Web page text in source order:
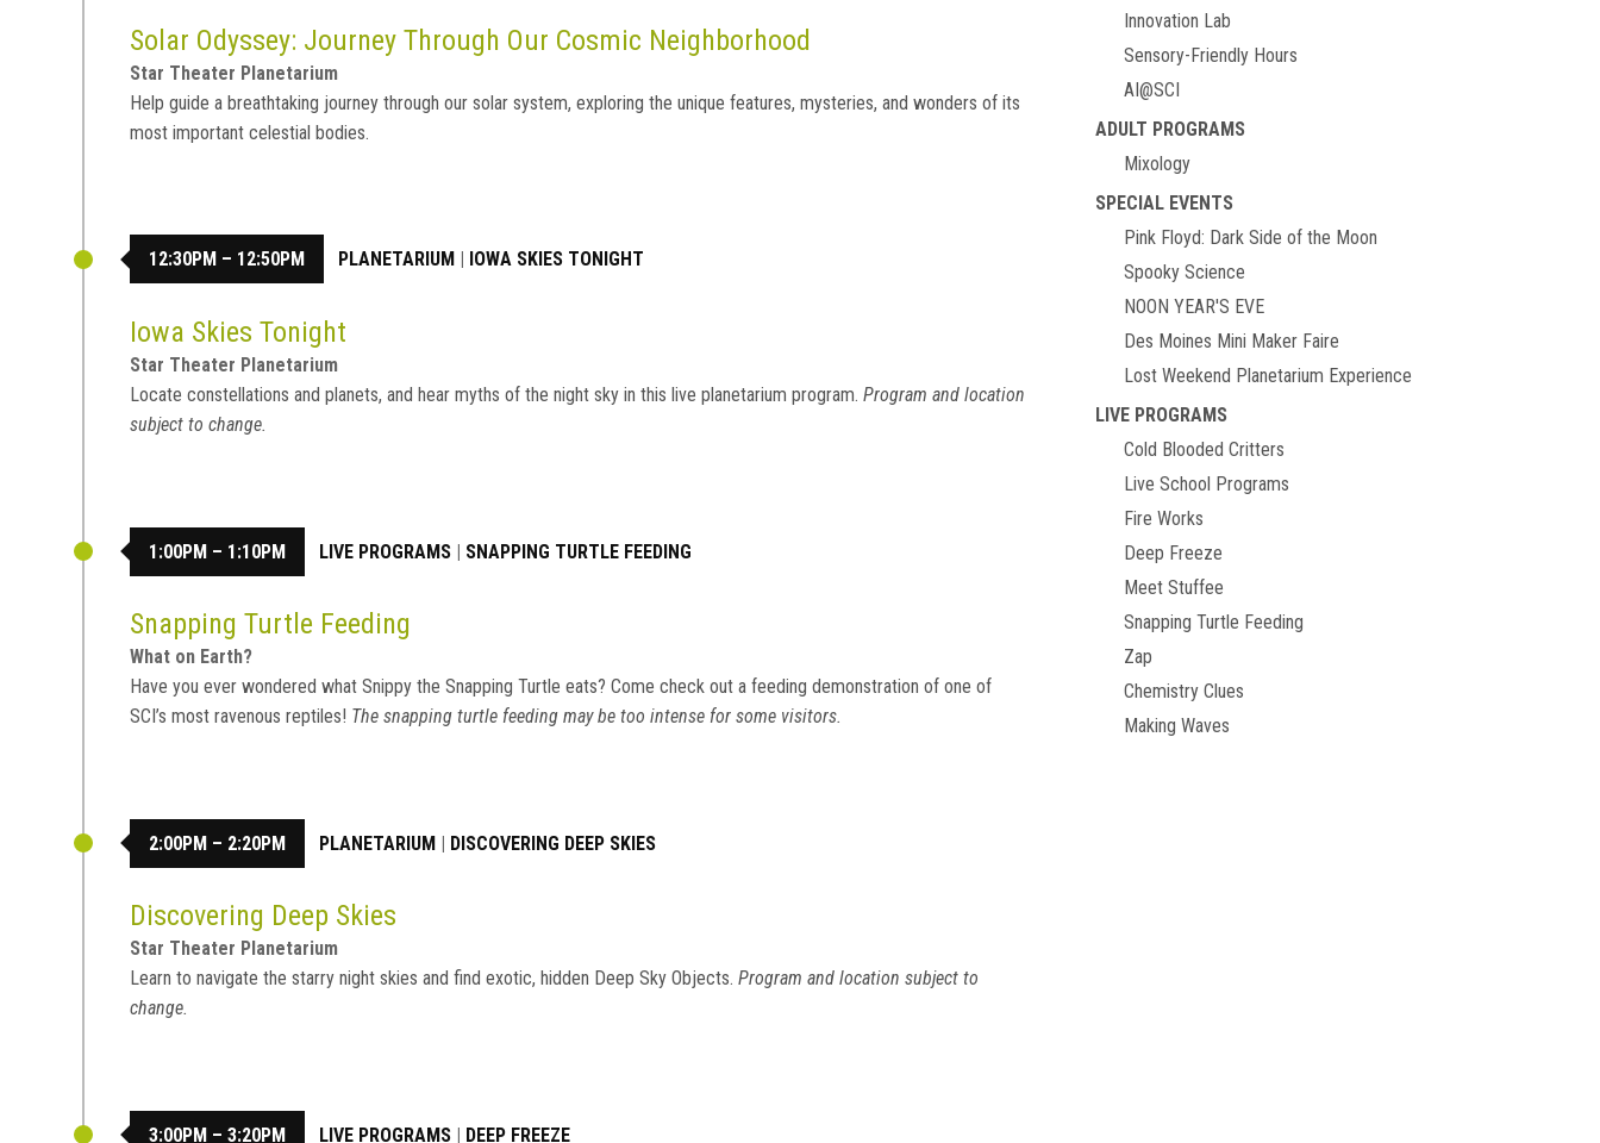
Solar Odyssey: Journey Through Our Cosmic Neighborhood
Star Theater Planetarium
Help guide a breathtaking journey through our solar system, exploring the unique features, mysteries, and wonders of its
most important celestial bodies.
12:30PM – 12:50PM PLANETARIUM IOWA SKIES TONIGHT
Iowa Skies Tonight
Star Theater Planetarium
Locate constellations and planets, and hear myths of the night sky in this live planetarium program.Program and location
subject to change.
1:00PM – 1:10PM LIVE PROGRAMS | SNAPPING TURTLE FEEDING
Snapping Turtle Feeding
What on Earth?
Have you ever wondered what Snippy the Snapping Turtle eats? Come check out a feeding demonstration of one of
SCI’s most ravenous reptiles! The snapping turtle feeding may be too intense for some visitors.
2:00PM – 2:20PM PLANETARIUM | DISCOVERING DEEP SKIES
Discovering Deep Skies
Star Theater Planetarium
Learn to navigate the starry night skies and find exotic, hidden Deep Sky Objects.Program and location subject to
change.
3:00PM – 3:20PM LIVE PROGRAMS | DEEP FREEZE
Innovation Lab
Sensory-Friendly Hours
AI@SCI
ADULT PROGRAMS
Mixology
SPECIAL EVENTS
Pink Floyd: Dark Side of the Moon
Spooky Science
NOON YEAR'S EVE
Des Moines Mini Maker Faire
Lost Weekend Planetarium Experience
LIVE PROGRAMS
Cold Blooded Critters
Live School Programs
Fire Works
Deep Freeze
Meet Stuffee
Snapping Turtle Feeding
Zap
Chemistry Clues
Making Waves